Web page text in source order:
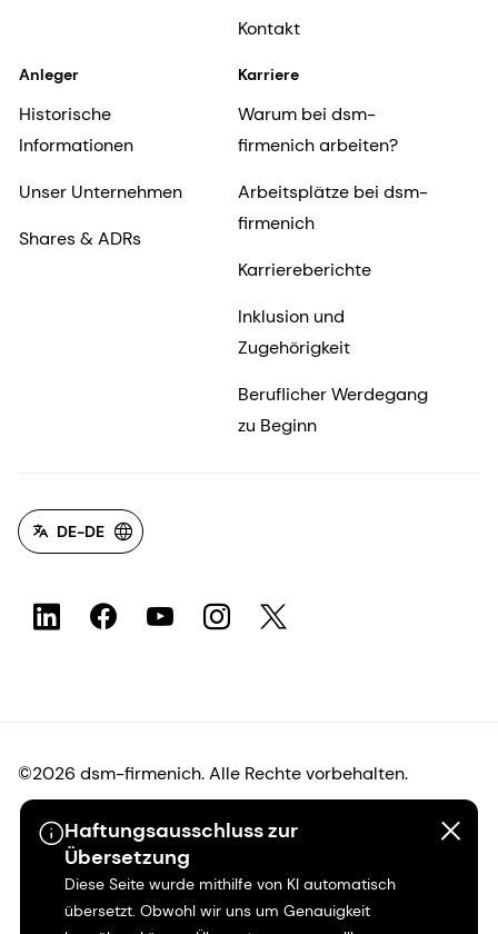
Haftungsausschluss zur
Übersetzung
Diese Seite wurde mithilfe von KI automatisch
übersetzt. Obwohl wir uns um Genauigkeit
Kontakt
Anleger
Historische
Informationen
Unser Unternehmen
Shares & ADRs
Karriere
Warum bei dsm-
firmenich arbeiten?
Arbeitsplätze bei dsm-
firmenich
Karriereberichte
Inklusion und
Zugehörigkeit
Beruflicher Werdegang
zu Beginn
DE-DE
©2026 dsm-firmenich. Alle Rechte vorbehalten.
Hinweis zum Datenschutz
Bedingungen für die Nutzung